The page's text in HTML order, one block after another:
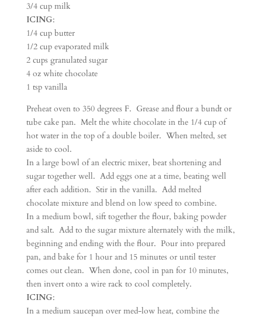
3/4 cup milk
ICING:
1/4 cup butter
1/2 cup evaporated milk
2 cups granulated sugar
4 oz white chocolate
1 tsp vanilla
Preheat oven to 350 degrees F. Grease and flour a bundt or
tube cake pan. Melt the white chocolate in the 1/4 cup of
hot water in the top of a double boiler. When melted, set
aside to cool.
In a large bowl of an electric mixer, beat shortening and
sugar together well. Add eggs one at a time, beating well
after each addition. Stir in the vanilla. Add melted
chocolate mixture and blend on low speed to combine.
In a medium bowl, sift together the flour, baking powder
and salt. Add to the sugar mixture alternately with the milk,
beginning and ending with the flour. Pour into prepared
pan, and bake for 1 hour and 15 minutes or until tester
comes out clean. When done, cool in pan for 10 minutes,
then invert onto a wire rack to cool completely.
ICING:
In a medium saucepan over med-low heat, combine the